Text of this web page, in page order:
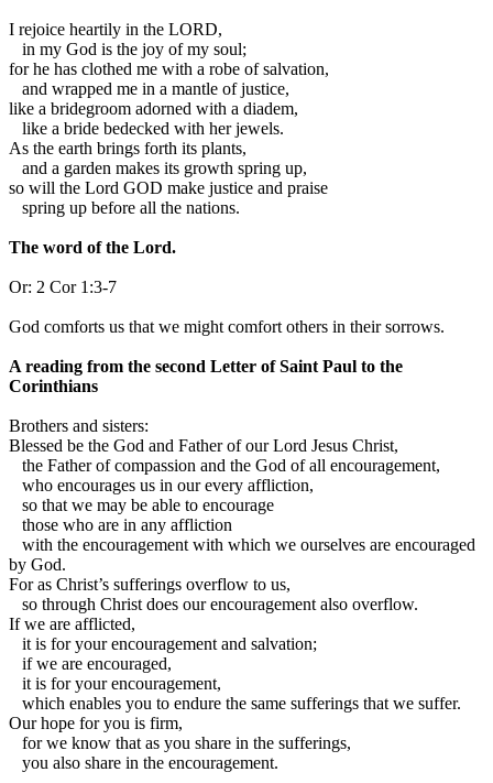
I rejoice heartily in the LORD,
in my God is the joy of my soul;
for he has clothed me with a robe of salvation,
and wrapped me in a mantle of justice,
like a bridegroom adorned with a diadem,
like a bride bedecked with her jewels.
As the earth brings forth its plants,
and a garden makes its growth spring up,
so will the Lord GOD make justice and praise
spring up before all the nations.
The word of the Lord.
Or: 2 Cor 1:3-7
God comforts us that we might comfort others in their sorrows.
A reading from the second Letter of Saint Paul to the
Corinthians
Brothers and sisters:
Blessed be the God and Father of our Lord Jesus Christ,
the Father of compassion and the God of all encouragement,
who encourages us in our every affliction,
so that we may be able to encourage
those who are in any affliction
with the encouragement with which we ourselves are encouraged
by God.
For as Christ’s sufferings overflow to us,
so through Christ does our encouragement also overflow.
If we are afflicted,
it is for your encouragement and salvation;
if we are encouraged,
it is for your encouragement,
which enables you to endure the same sufferings that we suffer.
Our hope for you is firm,
for we know that as you share in the sufferings,
you also share in the encouragement.